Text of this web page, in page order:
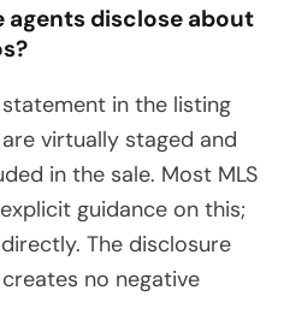
disclose about
in the listing
virtually staged and
in the sale. Most MLS
guidance on this;
The disclosure
no negative